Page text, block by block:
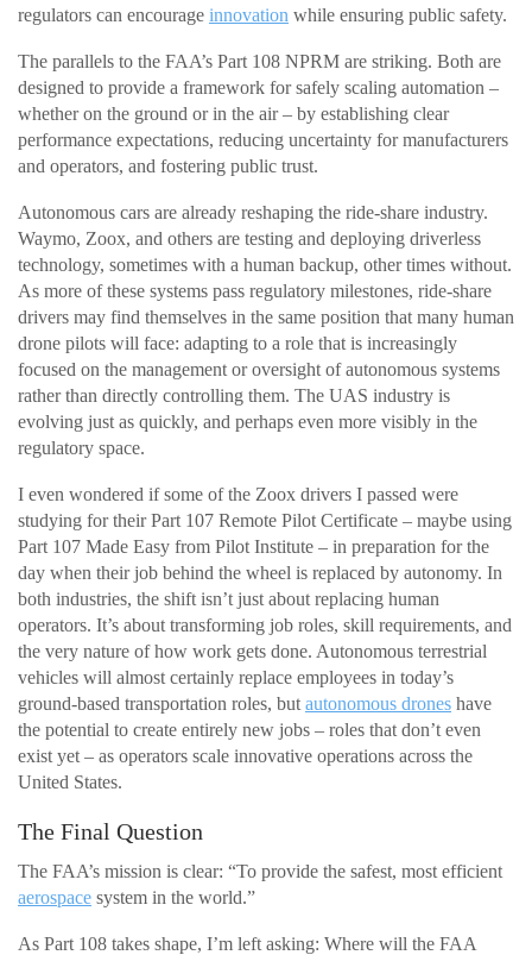
regulators can encourage innovation while ensuring public safety.
The parallels to the FAA’s Part 108 NPRM are striking. Both are
designed to provide a framework for safely scaling automation –
whether on the ground or in the air – by establishing clear
performance expectations, reducing uncertainty for manufacturers
and operators, and fostering public trust.
Autonomous cars are already reshaping the ride-share industry.
Waymo, Zoox, and others are testing and deploying driverless
technology, sometimes with a human backup, other times without.
As more of these systems pass regulatory milestones, ride-share
drivers may find themselves in the same position that many human
drone pilots will face: adapting to a role that is increasingly
focused on the management or oversight of autonomous systems
rather than directly controlling them. The UAS industry is
evolving just as quickly, and perhaps even more visibly in the
regulatory space.
I even wondered if some of the Zoox drivers I passed were
studying for their Part 107 Remote Pilot Certificate – maybe using
Part 107 Made Easy from Pilot Institute – in preparation for the
day when their job behind the wheel is replaced by autonomy. In
both industries, the shift isn’t just about replacing human
operators. It’s about transforming job roles, skill requirements, and
the very nature of how work gets done. Autonomous terrestrial
vehicles will almost certainly replace employees in today’s
ground-based transportation roles, but autonomous drones have
the potential to create entirely new jobs – roles that don’t even
exist yet – as operators scale innovative operations across the
United States.
The Final Question
The FAA’s mission is clear: “To provide the safest, most efficient
aerospace system in the world.”
As Part 108 takes shape, I’m left asking: Where will the FAA